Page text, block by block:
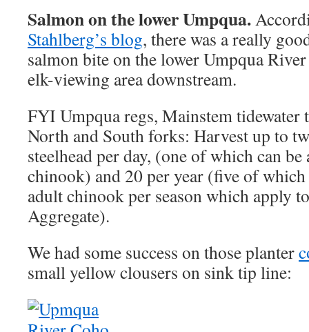
Salmon on the lower Umpqua.
Stahlberg’s blog, there was a really
salmon bite on the lower Umpqua
elk-viewing area downstream.
FYI Umpqua regs, Mainstem tidewater
North and South forks: Harvest up to
steelhead per day, (one of which can
chinook) and 20 per year (five of
adult chinook per season which apply
Aggregate).
We had some success on those planter
small yellow clousers on sink tip line: